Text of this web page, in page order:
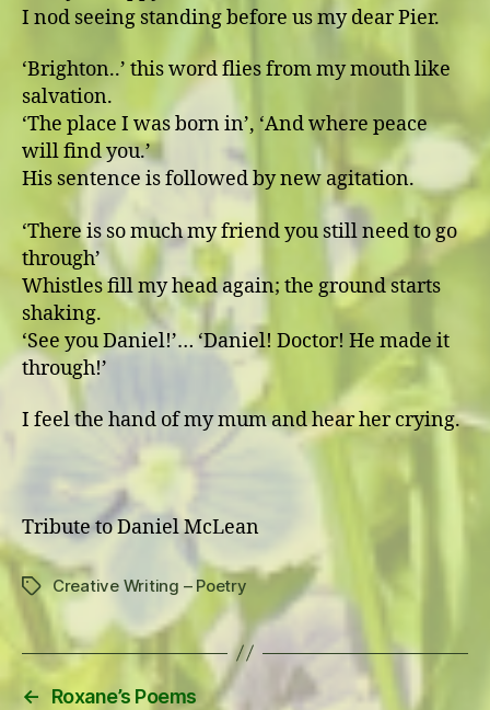
I nod seeing standing before us my dear Pier.
ʻBrighton..ʼ this word flies from my mouth like
salvation.
ʻThe place I was born inʼ, ʻAnd where peace
will find you.ʼ
His sentence is followed by new agitation.
ʻThere is so much my friend you still need to go
throughʼ
Whistles fill my head again; the ground starts
shaking.
ʻSee you Daniel!ʼ… ʻDaniel! Doctor! He made it
through!ʼ
I feel the hand of my mum and hear her crying.
Tribute to Daniel McLean
TagsCreative Writing – Poetry
←
Roxane’s Poems